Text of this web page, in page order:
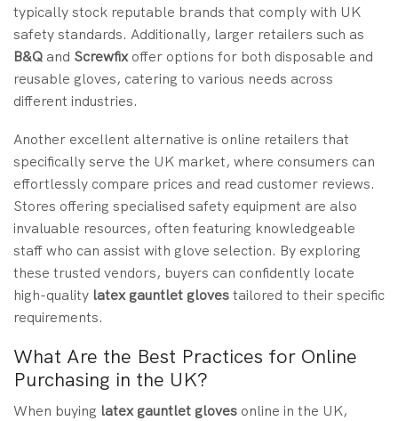
typically stock reputable brands that comply with UK
safety standards. Additionally, larger retailers such as
B&Q and Screwfixoffer options for both disposable and
reusable gloves, catering to various needs across
different industries.
Another excellent alternative is online retailers that
specifically serve the UK market, where consumers can
effortlessly compare prices and read customer reviews.
Stores offering specialised safety equipment are also
invaluable resources, often featuring knowledgeable
staff who can assist with glove selection. By exploring
these trusted vendors, buyers can confidently locate
high-quality latex gauntlet glovestailored to their specific
requirements.
What Are the Best Practices for Online
Purchasing in the UK?
When buying latex gauntlet gloves online in the UK,